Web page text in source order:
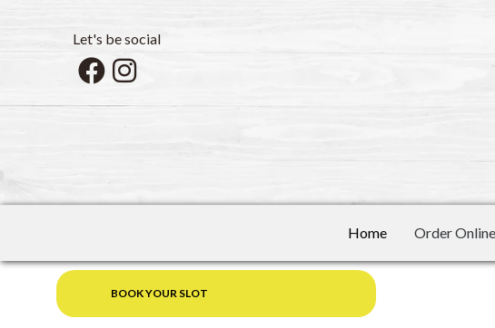
Let's be social
Home Order Online
BOOK YOUR SLOT